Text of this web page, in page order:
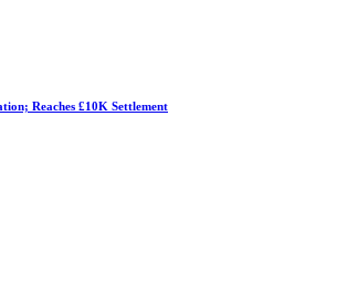
Reaches £10K Settlement